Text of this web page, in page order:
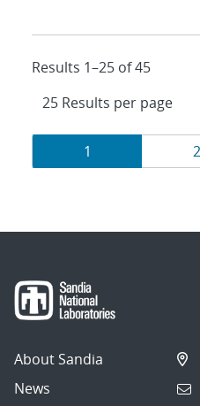
Results 1–25 of 45
Results
navigation
Page
1 2
About Sandia
News